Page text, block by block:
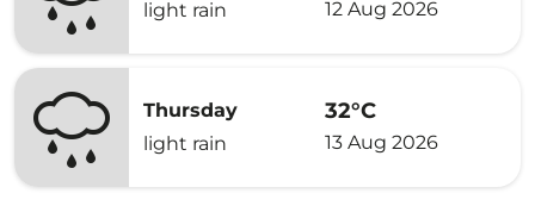
light rain
12 Aug 2026
Thursday
light rain
32°C
13 Aug 2026